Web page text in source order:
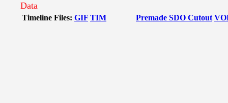
Data
Timeline Files: GIF TIM Premade SDO Cutout